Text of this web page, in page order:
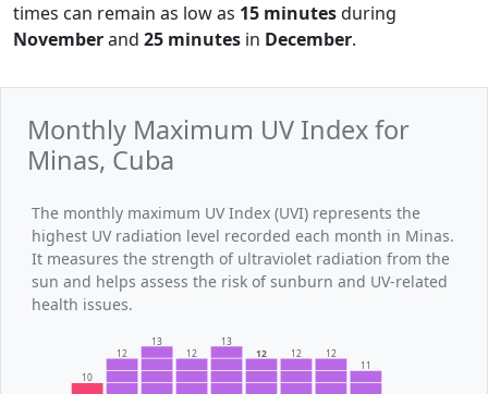
times can remain as low as 15 minutesduring
Novemberand 25 minutes in December.
Monthly Maximum UV Index for
Minas, Cuba
The monthly maximum UV Index (UVI) represents the
highest UV radiation level recorded each month in Minas.
It measures the strength of ultraviolet radiation from the
sun and helps assess the risk of sunburn and UV-related
health issues.
10
12
13
12
13
12 12
12
11